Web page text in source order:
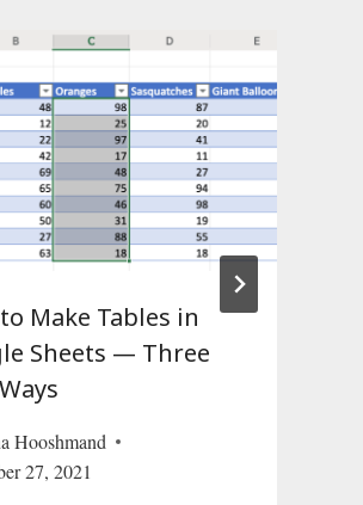
Make Tables in
Sheets — Three
Hooshmand
27, 2021